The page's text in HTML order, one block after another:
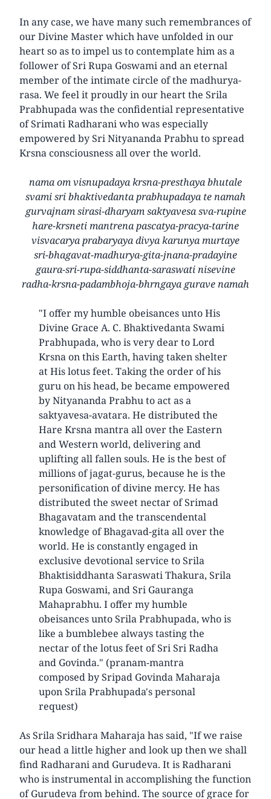
In any case, we have many such remembrances of
our Divine Master which have unfolded in our
heart so as to impel us to contemplate him as a
follower of Sri Rupa Goswami and an eternal
member of the intimate circle of the madhurya-
rasa. We feel it proudly in our heart the Srila
Prabhupada was the confidential representative
of Srimati Radharani who was especially
empowered by Sri Nityananda Prabhu to spread
Krsna consciousness all over the world.
nama om visnupadaya krsna-presthaya bhutale
svami sri bhaktivedanta prabhupadaya te namah
gurvajnam sirasi-dharyam saktyavesa sva-rupine
hare-krsneti mantrena pascatya-pracya-tarine
visvacarya prabaryaya divya karunya murtaye
sri-bhagavat-madhurya-gita-jnana-pradayine
gaura-sri-rupa-siddhanta-saraswati nisevine
radha-krsna-padambhoja-bhrngaya gurave namah
"I offer my humble obeisances unto His
Divine Grace A. C. Bhaktivedanta Swami
Prabhupada, who is very dear to Lord
Krsna on this Earth, having taken shelter
at His lotus feet. Taking the order of his
guru on his head, be became empowered
by Nityananda Prabhu to act as a
saktyavesa-avatara. He distributed the
Hare Krsna mantra all over the Eastern
and Western world, delivering and
uplifting all fallen souls. He is the best of
millions of jagat-gurus, because he is the
personification of divine mercy. He has
distributed the sweet nectar of Srimad
Bhagavatam and the transcendental
knowledge of Bhagavad-gita all over the
world. He is constantly engaged in
exclusive devotional service to Srila
Bhaktisiddhanta Saraswati Thakura, Srila
Rupa Goswami, and Sri Gauranga
Mahaprabhu. I offer my humble
obeisances unto Srila Prabhupada, who is
like a bumblebee always tasting the
nectar of the lotus feet of Sri Sri Radha
and Govinda." (pranam-mantra
composed by Sripad Govinda Maharaja
upon Srila Prabhupada's personal
request)
As Srila Sridhara Maharaja has said, "If we raise
our head a little higher and look up then we shall
find Radharani and Gurudeva. It is Radharani
who is instrumental in accomplishing the function
of Gurudeva from behind. The source of grace for